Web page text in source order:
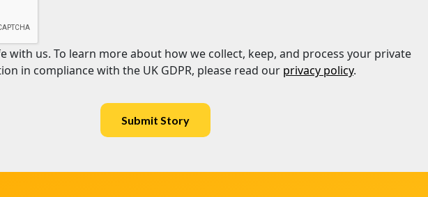
with us. To learn more about how we collect, keep, and process your private
in compliance with the UK GDPR, please read our privacy policy.
Submit Story